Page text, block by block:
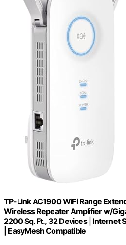
TP-Link AC1900 WiFi Range
Wireless Repeater Amplifier w/
2200 Sq. Ft., 32 Devices | Internet
| EasyMesh Compatible